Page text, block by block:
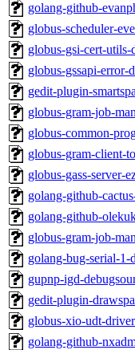
golang-github-
globus-scheduler-
globus-gsi-cert-
globus-gssapi-
gedit-plugin-
globus-gram-job-
globus-common-
globus-gram-client-
globus-gass-server-
golang-github-
golang-github-
globus-gram-job-
golang-bug-serial-1-
gupnp-igd-
gedit-plugin-
globus-xio-udt-
golang-github-